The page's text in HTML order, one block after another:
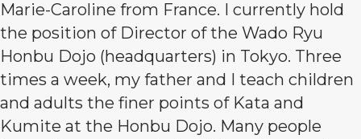
Marie-Caroline from France. I currently hold
the position of Director of the Wado Ryu
Honbu Dojo (headquarters) in Tokyo. Three
times a week, my father and I teach children
and adults the finer points of Kata and
Kumite at the Honbu Dojo. Many people